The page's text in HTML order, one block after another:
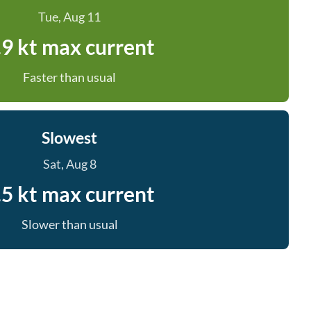
Tue, Aug 11
kt max current
Faster than usual
Slowest
Sat, Aug 8
kt max current
Slower than usual